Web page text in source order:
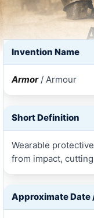
Invention Name
Armor/ Armour
Short Definition
Wearable
from impact,
Approximate Date